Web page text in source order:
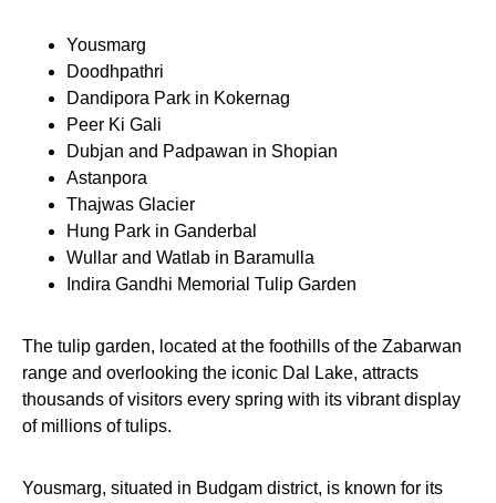
Yousmarg
Doodhpathri
Dandipora Park in Kokernag
Peer Ki Gali
Dubjan and Padpawan in Shopian
Astanpora
Thajwas Glacier
Hung Park in Ganderbal
Wullar and Watlab in Baramulla
Indira Gandhi Memorial Tulip Garden
The tulip garden, located at the foothills of the Zabarwan
range and overlooking the iconic Dal Lake, attracts
thousands of visitors every spring with its vibrant display
of millions of tulips.
Yousmarg, situated in Budgam district, is known for its